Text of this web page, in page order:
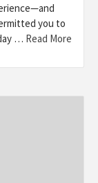
you to
… Read More